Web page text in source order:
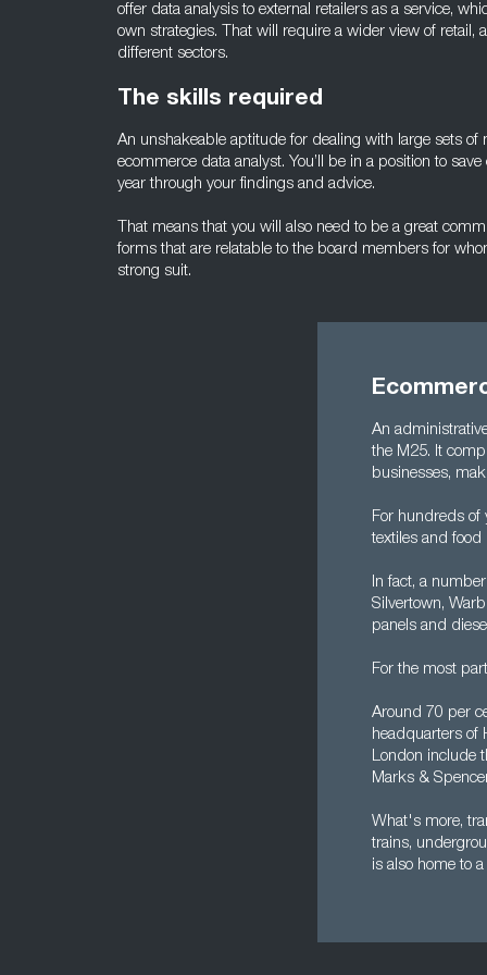
offer data analysis to external retailers as a service,
own strategies. That will require a wider view of retail,
different sectors.
The skills required
An unshakeable aptitude for dealing with large sets
ecommerce data analyst. You’ll be in a position to
year through your findings and advice.
That means that you will also need to be a great
forms that are relatable to the board members for
strong suit.
An
the M25. It
businesses,
For hundreds of
textiles and
In fact, a
Silvertown,
panels and
For the most
Around 70 per
headquarters of
London include
Marks &
What's more,
trains,
is also home to